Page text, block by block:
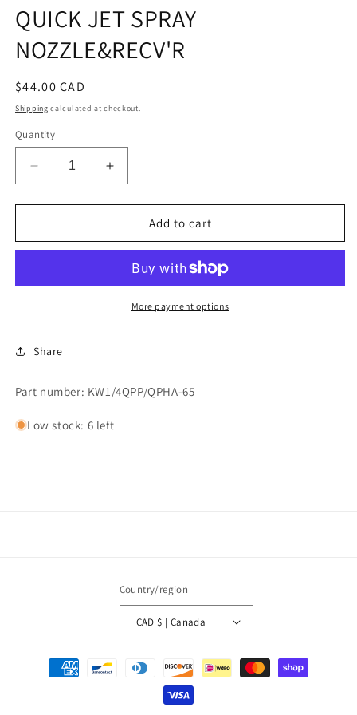
QUICK JET SPRAY
NOZZLE&RECV'R
Regular
price
$44.00 CAD
Shipping calculated at checkout.
Quantity
Decrease
quantity
for
JET
NOZZLE&amp;RECV&#39;R
Increase
quantity
for
QUICK
JET
NOZZLE&amp;RECV&#39;R
Add to cart
More payment options
Share
Part number: KW1/4QPP/QPHA-65
Low stock: 6 left
Country/region
CAD $ | Canada
Payment
methods